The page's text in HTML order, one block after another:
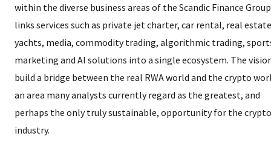
within the diverse business areas of the Scandic Finance
links services such as private jet charter, car rental, real
yachts, media, commodity trading, algorithmic trading,
marketing and AI solutions into a single ecosystem. The
build a bridge between the real RWA world and the crypto
an area many analysts currently regard as the greatest, and
perhaps the only truly sustainable, opportunity for the crypto
industry.